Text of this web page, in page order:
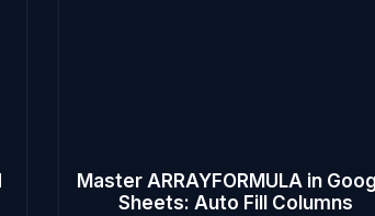
Master ARRAYFORMULA in
Sheets: Auto Fill Columns